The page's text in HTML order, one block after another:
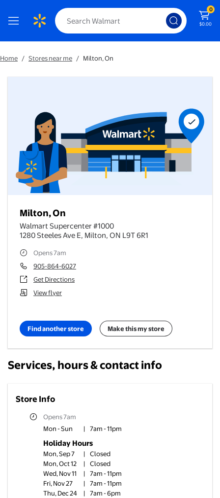
0
$0.00
Home / Stores near me / Milton, On
Milton, On
Walmart Supercenter #1000
1280 Steeles Ave E, Milton, ON L9T 6R1
Opens 7am
905-864-6027
Get Directions
View flyer
Find another store Make this my store
Services, hours & contact info
Store Info
Opens 7am
Mon - Sun
| 7am - 11pm
Holiday Hours
Mon, Sep 7 |
Closed
Mon, Oct 12
|
Closed
Wed, Nov 11
|
7am - 11pm
Fri, Nov 27
|
7am - 11pm
Thu, Dec 24
|
7am - 6pm